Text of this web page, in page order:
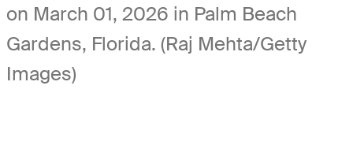
on March 01, 2026 in Palm Beach
Gardens, Florida. (Raj Mehta/Getty
Images)